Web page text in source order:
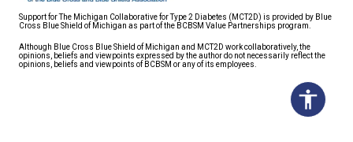
Support for The Michigan Collaborative for Type 2 Diabetes (MCT2D) is provided by Blue
Cross Blue Shield of Michigan as part of the BCBSM Value Partnerships program.
Although Blue Cross Blue Shield of Michigan and MCT2D work collaboratively, the
opinions, beliefs and viewpoints expressed by the author do not necessarily reflect the
opinions, beliefs and viewpoints of BCBSM or any of its employees.